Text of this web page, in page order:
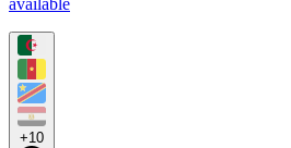
available
+10